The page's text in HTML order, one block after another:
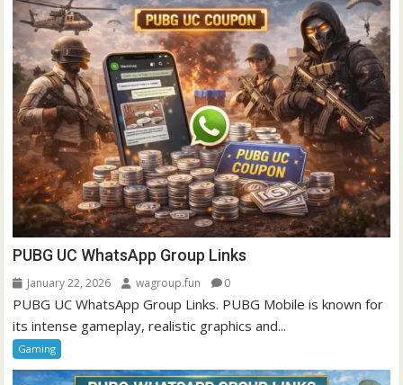
PUBG UC WhatsApp Group Links
January 22, 2026 wagroup.fun 0
PUBG UC WhatsApp Group Links. PUBG Mobile is known for
its intense gameplay, realistic graphics and...
Gaming